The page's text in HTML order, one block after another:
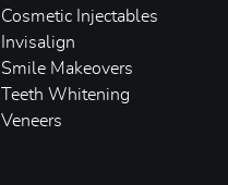
Cosmetic Injectables
Invisalign
Smile Makeovers
Teeth Whitening
Veneers